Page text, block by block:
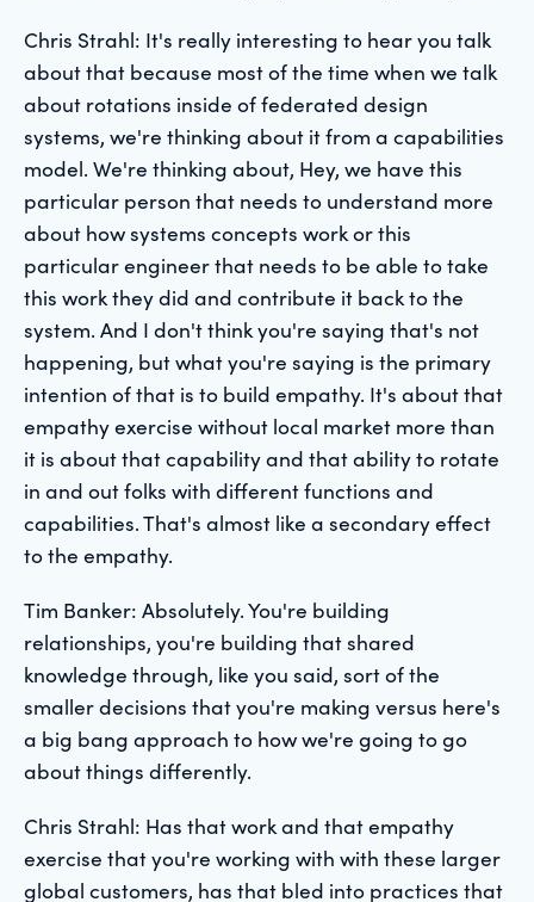
Chris Strahl: It's really interesting to hear you talk
about that because most of the time when we talk
about rotations inside of federated design
systems, we're thinking about it from a capabilities
model. We're thinking about, Hey, we have this
particular person that needs to understand more
about how systems concepts work or this
particular engineer that needs to be able to take
this work they did and contribute it back to the
system. And I don't think you're saying that's not
happening, but what you're saying is the primary
intention of that is to build empathy. It's about that
empathy exercise without local market more than
it is about that capability and that ability to rotate
in and out folks with different functions and
capabilities. That's almost like a secondary effect
to the empathy.
Tim Banker: Absolutely. You're building
relationships, you're building that shared
knowledge through, like you said, sort of the
smaller decisions that you're making versus here's
a big bang approach to how we're going to go
about things differently.
Chris Strahl: Has that work and that empathy
exercise that you're working with with these larger
global customers, has that bled into practices that